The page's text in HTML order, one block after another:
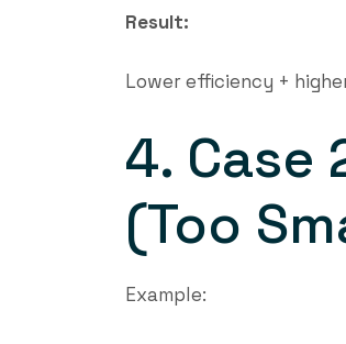
Result:
Lower efficiency +
4. Case
(Too
Example: